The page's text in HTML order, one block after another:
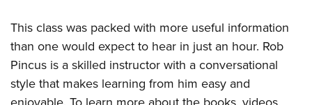
This class was packed with more useful information
than one would expect to hear in just an hour. Rob
Pincus is a skilled instructor with a conversational
style that makes learning from him easy and